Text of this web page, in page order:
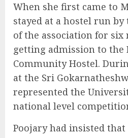
When she first came to
stayed at a hostel run
of the association for six
getting admission to the
Community Hostel.
at the Sri
represented the
national level
Poojary had insisted that